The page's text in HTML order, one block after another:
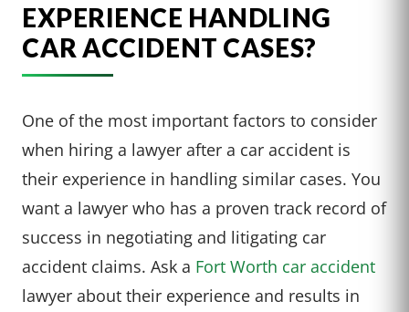
EXPERIENCE HANDLING
CAR ACCIDENT CASES?
One of the most important factors to consider
when hiring a lawyer after a car accident is
their experience in handling similar cases. You
want a lawyer who has a proven track record of
success in negotiating and litigating car
accident claims. Ask a Fort Worth car accident
lawyer about their experience and results in